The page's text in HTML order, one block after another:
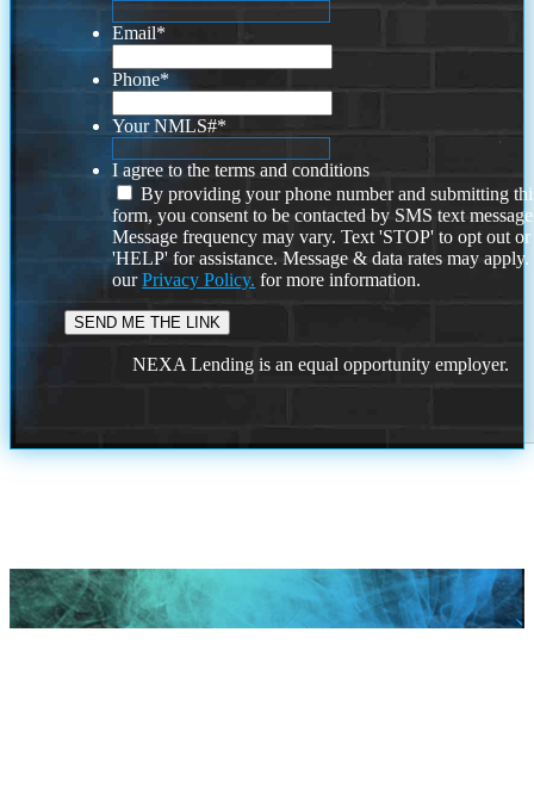
Email*
Phone*
Your NMLS#*
I agree to the terms and conditions
By providing your phone number and submitting
form, you consent to be contacted by SMS text
Message frequency may vary. Text 'STOP' to opt out or
'HELP' for assistance. Message & data rates may
ourPrivacy Policy. for more information.
NEXA Lending is an equal opportunity employer.